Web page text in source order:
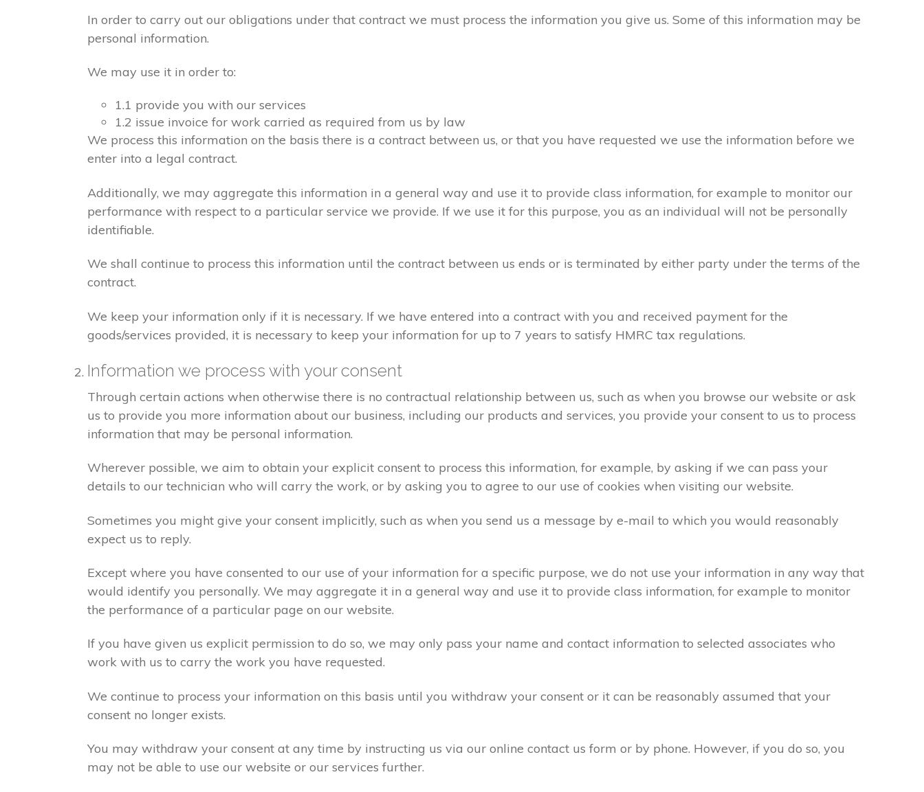
In order to carry out our obligations under that contract we must process the information you give us. Some of this information may be
personal information.
We may use it in order to:
1.1 provide you with our services
1.2 issue invoice for work carried as required from us by law
We process this information on the basis there is a contract between us, or that you have requested we use the information before we
enter into a legal contract.
Additionally, we may aggregate this information in a general way and use it to provide class information, for example to monitor our
performance with respect to a particular service we provide. If we use it for this purpose, you as an individual will not be personally
identifiable.
We shall continue to process this information until the contract between us ends or is terminated by either party under the terms of the
contract.
We keep your information only if it is necessary. If we have entered into a contract with you and received payment for the
goods/services provided, it is necessary to keep your information for up to 7 years to satisfy HMRC tax regulations.
Information we process with your consent
Through certain actions when otherwise there is no contractual relationship between us, such as when you browse our website or ask
us to provide you more information about our business, including our products and services, you provide your consent to us to process
information that may be personal information.
Wherever possible, we aim to obtain your explicit consent to process this information, for example, by asking if we can pass your
details to our technician who will carry the work, or by asking you to agree to our use of cookies when visiting our website.
Sometimes you might give your consent implicitly, such as when you send us a message by e-mail to which you would reasonably
expect us to reply.
Except where you have consented to our use of your information for a specific purpose, we do not use your information in any way that
would identify you personally. We may aggregate it in a general way and use it to provide class information, for example to monitor
the performance of a particular page on our website.
If you have given us explicit permission to do so, we may only pass your name and contact information to selected associates who
work with us to carry the work you have requested.
We continue to process your information on this basis until you withdraw your consent or it can be reasonably assumed that your
consent no longer exists.
You may withdraw your consent at any time by instructing us via our online contact us form or by phone. However, if you do so, you
may not be able to use our website or our services further.